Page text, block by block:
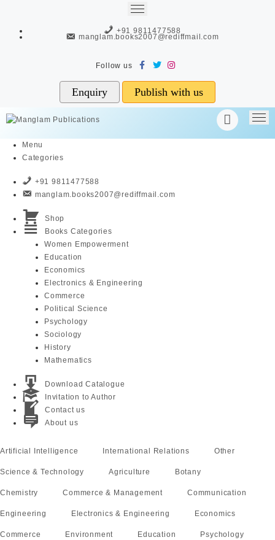
content
+91 9811477588
manglam.books2007@rediffmail.com
Enquiry Publish with us
Menu
Categories
+91 9811477588
manglam.books2007@rediffmail.com
Shop
Books Categories
Women Empowerment
Education
Economics
Electronics & Engineering
Commerce
Political Science
Psychology
Sociology
History
Mathematics
Download Catalogue
Invitation to Author
Contact us
About us
Artificial Intelligence International Relations Other
Science & Technology Agriculture Botany
Chemistry Commerce & Management Communication
Engineering Electronics & Engineering Economics
Commerce Environment Education Psychology